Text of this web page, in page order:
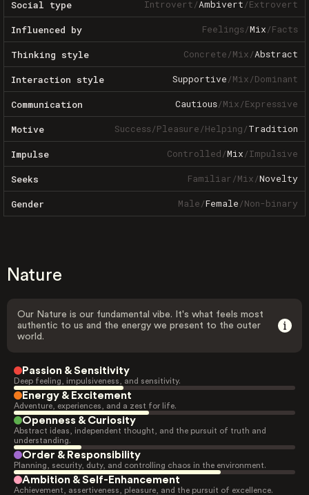
Social type Introvert/Ambivert/Extrovert
Influenced by Feelings/Mix/Facts
Thinking style Concrete/Mix/Abstract
Interaction style Supportive/Mix/Dominant
Communication Cautious/Mix/Expressive
Motive Success/Pleasure/Helping/Tradition
Impulse Controlled/Mix/Impulsive
Seeks Familiar/Mix/Novelty
Gender Male/Female/Non-binary
Nature
Our Nature is our fundamental vibe. It's what feels most
authentic to us and the energy we present to the outer
world.
Passion & Sensitivity
Deep feeling, impulsiveness, and sensitivity.
Energy & Excitement
Adventure, experiences, and a zest for life.
Openness & Curiosity
Abstract ideas, independent thought, and the pursuit of truth and
understanding.
Order & Responsibility
Planning, security, duty, and controlling chaos in the environment.
Ambition & Self-Enhancement
Achievement, assertiveness, pleasure, and the pursuit of excellence.